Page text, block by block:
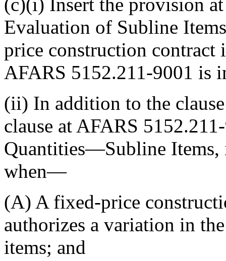
Evaluation of Subline
price construction contract
AFARS 5152.211-9001 is
(ii) In addition to the
clause at AFARS
Quantities—Subline Items,
when—
(A) A fixed-price
authorizes a variation in
items; and